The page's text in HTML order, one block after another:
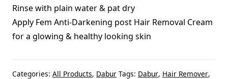
Rinse with plain water & pat dry
Apply Fem Anti-Darkening post Hair Removal Cream
for a glowing & healthy looking skin
Categories: All Products, Dabur Tags: Dabur, Hair Remover,